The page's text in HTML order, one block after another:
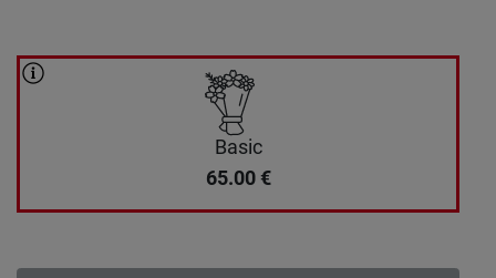
Basic
65.00 €